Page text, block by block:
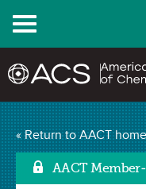
Menu
« Return to AACT
AACT
Acid
Mark as
(3